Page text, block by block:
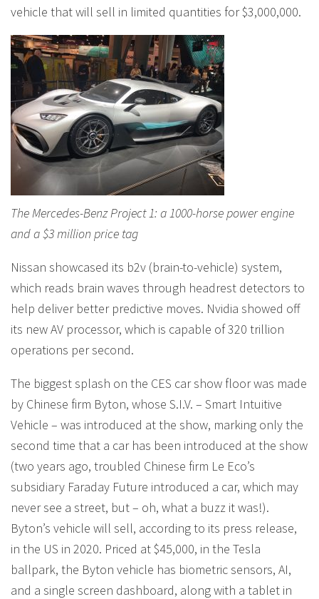
vehicle that will sell in limited quantities for $3,000,000.
The Mercedes-Benz Project 1: a 1000-horse power engine
and a $3 million price tag
Nissan showcased its b2v (brain-to-vehicle) system,
which reads brain waves through headrest detectors to
help deliver better predictive moves. Nvidia showed off
its new AV processor, which is capable of 320 trillion
operations per second.
The biggest splash on the CES car show floor was made
by Chinese firm Byton, whose S.I.V. – Smart Intuitive
Vehicle – was introduced at the show, marking only the
second time that a car has been introduced at the show
(two years ago, troubled Chinese firm Le Eco’s
subsidiary Faraday Future introduced a car, which may
never see a street, but – oh, what a buzz it was!).
Byton’s vehicle will sell, according to its press release,
in the US in 2020. Priced at $45,000, in the Tesla
ballpark, the Byton vehicle has biometric sensors, AI,
and a single screen dashboard, along with a tablet in